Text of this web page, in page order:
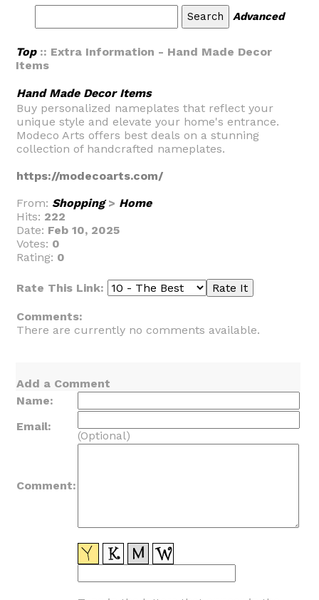
Advanced
Top:: Extra Information - Hand Made Decor
Items
Hand Made Decor Items
Buy personalized nameplates that reflect your
unique style and elevate your home's entrance.
Modeco Arts offers best deals on a stunning
collection of handcrafted nameplates.
https://modecoarts.com/
From: Shopping> Home
Hits: 222
Date: Feb 10, 2025
Votes: 0
Rating: 0
Rate This Link:
Comments:
There are currently no comments available.
Add a Comment
Name:
Email:
(Optional)
Comment: